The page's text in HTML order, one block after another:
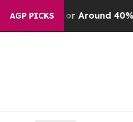
AGP PICKS
a Floor Around 40%.